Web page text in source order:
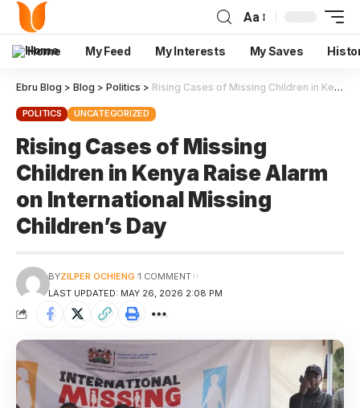
Aa
Home My Feed My Interests My Saves
Ebru Blog > Blog > Politics > Rising Cases of Missing Children in Kenya Raise Alarm on International Missing Children’s Day
POLITICS UNCATEGORIZED
Rising Cases of Missing
Children in Kenya Raise Alarm
on International Missing
Children’s Day
LAST UPDATED: MAY 26, 2026 2:08 PM
BYZILPER OCHIENG 1 COMMENT